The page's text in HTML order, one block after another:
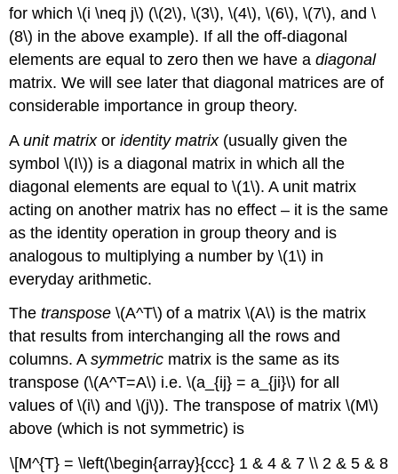
for which \(i \neq j\) (\(2\), \(3\), \(4\), \(6\), \(7\), and \
(8\) in the above example). If all the off-diagonal
elements are equal to zero then we have adiagonal
matrix. We will see later that diagonal matrices are of
considerable importance in group theory.
Aunit matrixoridentity matrix(usually given the
symbol \(I\)) is a diagonal matrix in which all the
diagonal elements are equal to \(1\). A unit matrix
acting on another matrix has no effect – it is the same
as the identity operation in group theory and is
analogous to multiplying a number by \(1\) in
everyday arithmetic.
Thetranspose \(A^T\) of a matrix \(A\) is the matrix
that results from interchanging all the rows and
columns. Asymmetric matrix is the same as its
transpose (\(A^T=A\) i.e. \(a_{ij} = a_{ji}\) for all
values of \(i\) and \(j\)). The transpose of matrix \(M\)
above (which is not symmetric) is
\[M^{T} = \left(\begin{array}{ccc} 1 & 4 & 7 \\ 2 & 5 & 8